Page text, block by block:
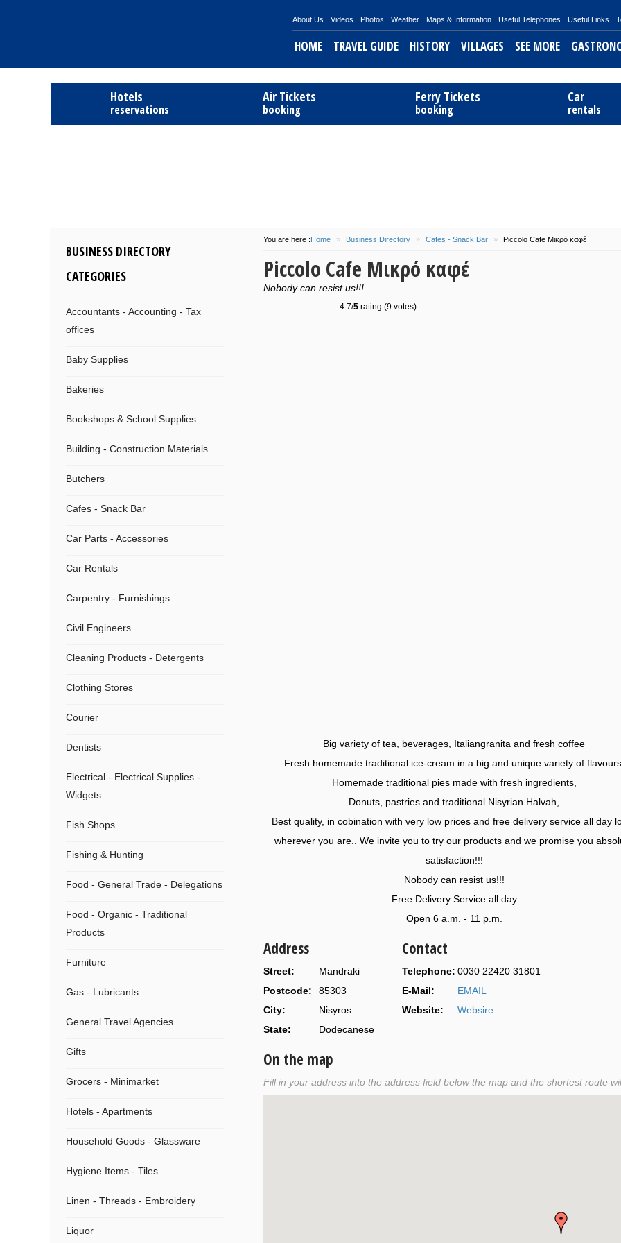
About Us Videos Photos Weather Maps & Information Useful Telephones Useful Links
HOME TRAVEL GUIDE HISTORY VILLAGES SEE MORE
Hotels
reservations
Air Tickets
booking
Ferry Tickets
booking
Car
rentals
BUSINESS DIRECTORY
CATEGORIES
Accountants - Accounting - Tax
offices
Baby Supplies
Bakeries
Bookshops & School Supplies
Building - Construction Materials
Butchers
Cafes - Snack Bar
Car Parts - Accessories
Car Rentals
Carpentry - Furnishings
Civil Engineers
Cleaning Products - Detergents
Clothing Stores
Courier
Dentists
Electrical - Electrical Supplies -
Widgets
Fish Shops
Fishing & Hunting
Food - General Trade - Delegations
Food - Organic - Traditional
Products
Furniture
Gas - Lubricants
General Travel Agencies
Gifts
Grocers - Minimarket
Hotels - Apartments
Household Goods - Glassware
Hygiene Items - Tiles
Linen - Threads - Embroidery
Liquor
You are here :Home » Business Directory » Cafes - Snack Bar » Piccolo Cafe Μικρό καφέ
Piccolo Cafe Μικρό καφέ
Nobody can resist us!!!
4.7/5 rating (9 votes)
Big variety of tea, beverages, Italiangranita and fresh coffee
Fresh homemade traditional ice-cream in a big and unique variety of flavours,
Homemade traditional pies made with fresh ingredients,
Donuts, pastries and traditional Nisyrian Halvah,
Best quality, in cobination with very low prices and free delivery service all day
wherever you are.. We invite you to try our products and we promise you
satisfaction!!!
Nobody can resist us!!!
Free Delivery Service all day
Open 6 a.m. - 11 p.m.
Address
Street:
Mandraki
Postcode:
85303
City:
Nisyros
State:
Dodecanese
Contact
Telephone: 0030 22420 31801
E-Mail:
EMAIL
Website:
Websire
On the map
Fill in your address into the address field below the map and the shortest route